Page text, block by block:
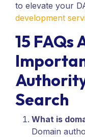
to elevate your
development
15 FAQs
Search
What is
Domain